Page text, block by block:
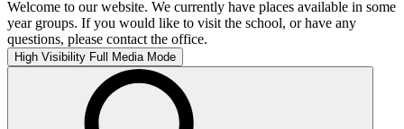
Welcome to our website. We currently have places available in some
year groups. If you would like to visit the school, or have any
questions, please contact the office.
High Visibility Full Media Mode